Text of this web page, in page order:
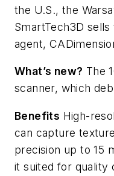
the U.S., the
SmartTech3D
agent,
What’s new? The
scanner, which
Benefits High-
can capture
precision up to 15
it suited for quality